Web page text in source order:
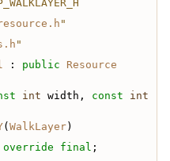
"
"
: public
Resource
int width, const
int
( WalkLayer)
override final ;